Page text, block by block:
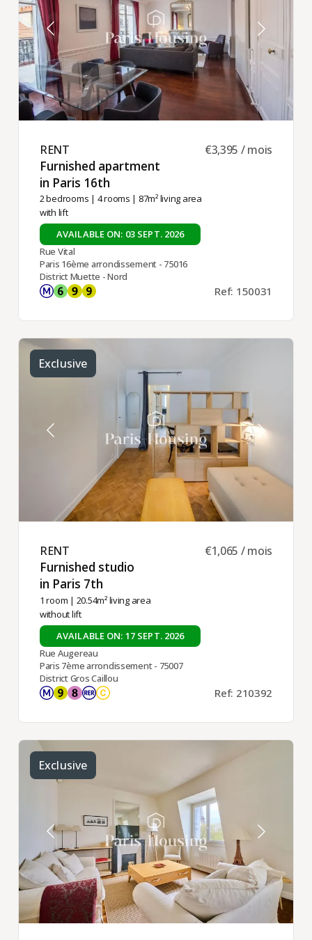
RENT ​
Furnished apartment
in Paris 16th ​
2 bedrooms | 4 rooms | 87m² living area
with lift
€3,395 / mois
AVAILABLE ON: 03 SEPT. 2026
Rue Vital
Paris 16ème arrondissement - 75016
District Muette - Nord
Ref: 150031
Exclusive
RENT ​
Furnished studio
in Paris 7th ​
1 room | 20.54m² living area
without lift
€1,065 / mois
AVAILABLE ON: 17 SEPT. 2026
Rue Augereau
Paris 7ème arrondissement - 75007
District Gros Caillou
Ref: 210392
Exclusive